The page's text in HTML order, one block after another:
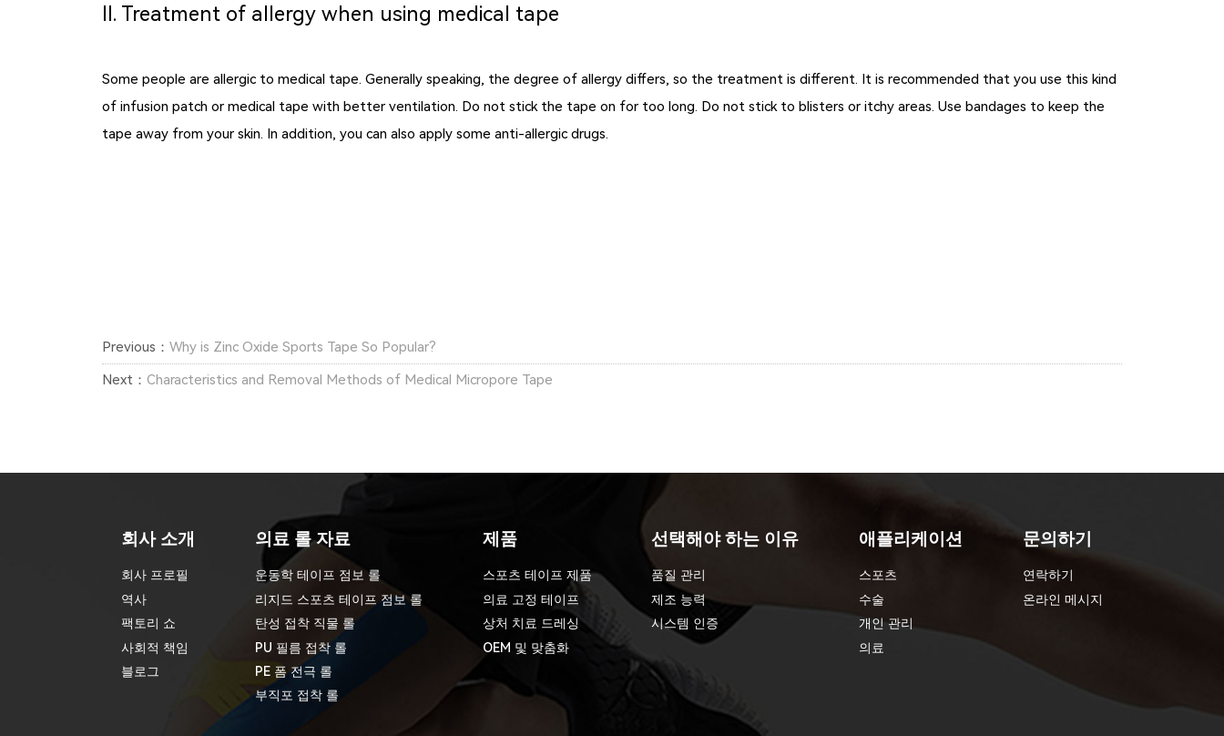
Ⅱ. Treatment of allergy when using medical tape
Some people are allergic to medical tape. Generally speaking, the degree of allergy differs, so the treatment is different. It is recommended that you use this kind
of infusion patch or medical tape with better ventilation. Do not stick the tape on for too long. Do not stick to blisters or itchy areas. Use bandages to keep the
tape away from your skin. In addition, you can also apply some anti-allergic drugs.
Previous： Why is Zinc Oxide Sports Tape So Popular?
Next： Characteristics and Removal Methods of Medical Micropore Tape
회사 소개
회사 프로필
역사
팩토리 쇼
사회적 책임
블로그
의료 롤 자료
운동학 테이프 점보 롤
리지드 스포츠 테이프 점보 롤
탄성 접착 직물 롤
PU 필름 접착 롤
PE 폼 전극 롤
부직포 접착 롤
제품
스포츠 테이프 제품
의료 고정 테이프
상처 치료 드레싱
OEM 및 맞춤화
선택해야 하는 이유
품질 관리
제조 능력
시스템 인증
애플리케이션
스포츠
수술
개인 관리
의료
문의하기
연락하기
온라인 메시지